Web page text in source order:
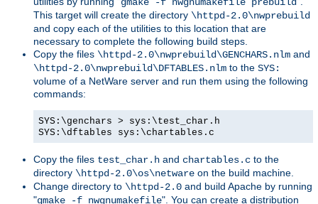
This target will create the directory \httpd-2.0\nwprebuild
and copy each of the utilities to this location that are
necessary to complete the following build steps.
Copy the files \httpd-2.0\nwprebuild\GENCHARS.nlm and
\httpd-2.0\nwprebuild\DFTABLES.nlm to the SYS:
volume of a NetWare server and run them using the following
commands:
SYS:\genchars > sys:\test_char.h
SYS:\dftables sys:\chartables.c
Copy the files test_char.h and chartables.c to the
directory \httpd-2.0\os\netware on the build machine.
Change directory to \httpd-2.0 and build Apache by running
"gmake -f nwgnumakefile". You can create a distribution